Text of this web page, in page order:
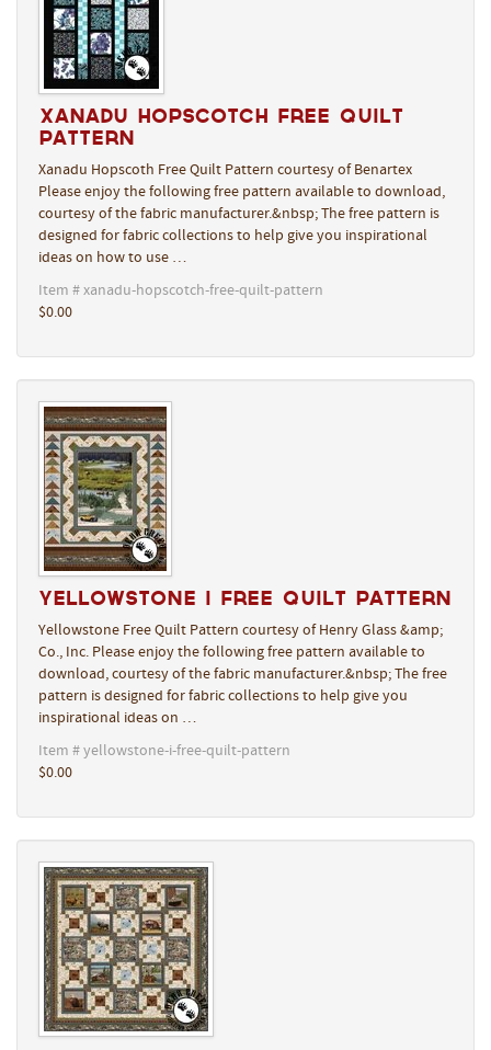
Xanadu Hopscotch Free Quilt
Pattern
Xanadu Hopscoth Free Quilt Pattern courtesy of Benartex
Please enjoy the following free pattern available to download,
courtesy of the fabric manufacturer.&nbsp; The free pattern is
designed for fabric collections to help give you inspirational
ideas on how to use …
Item # xanadu-hopscotch-free-quilt-pattern
$0.00
Yellowstone I Free Quilt Pattern
Yellowstone Free Quilt Pattern courtesy of Henry Glass &amp;
Co., Inc. Please enjoy the following free pattern available to
download, courtesy of the fabric manufacturer.&nbsp; The free
pattern is designed for fabric collections to help give you
inspirational ideas on …
Item # yellowstone-i-free-quilt-pattern
$0.00